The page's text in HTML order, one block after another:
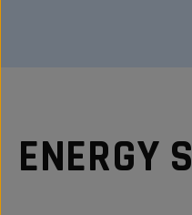
ENERGY